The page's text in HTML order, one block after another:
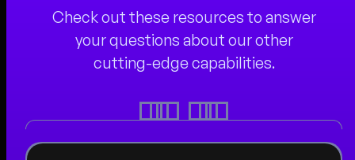
Check out these resources to answer
your questions about our other
cutting-edge capabilities.